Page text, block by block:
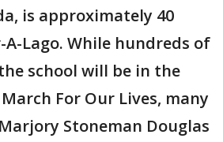
is approximately 40
Lago. While hundreds of
school will be in the
For Our Lives, many
Stoneman Douglas